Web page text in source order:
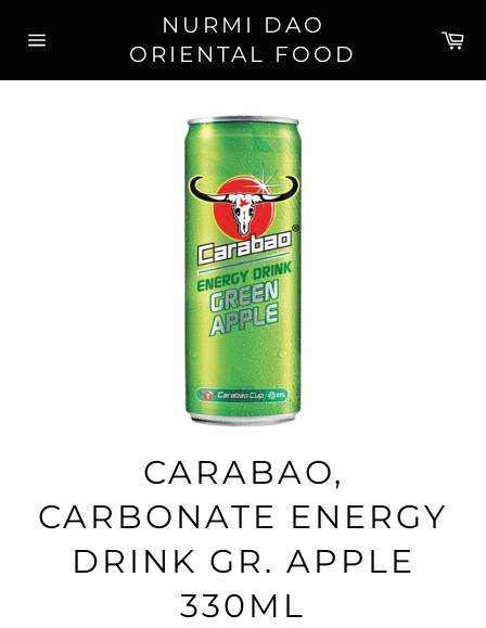
content
navigation
NURMI DAO
ORIENTAL FOOD
CARABAO,
CARBONATE ENERGY
DRINK GR. APPLE
330ML